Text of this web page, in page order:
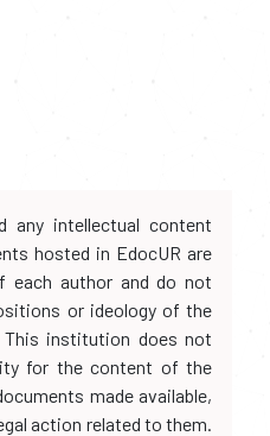
any intellectual content
hosted in EdocUR are
each author and do not
or ideology of the
This institution does not
for the content of the
made available,
action related to them.